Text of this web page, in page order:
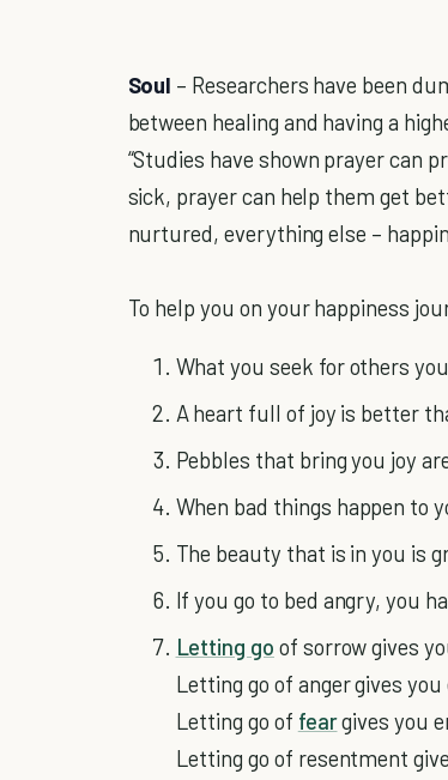
Soul – Researchers have been
between healing and having a
“Studies have shown prayer can
sick, prayer can help them get
nurtured, everything else –
To help you on your happiness
What you seek for others
A heart full of joy is better
Pebbles that bring you joy
When bad things happen to
The beauty that is in you is
If you go to bed angry, you
Letting go of sorrow gives
Letting go of anger gives
Letting go of feargives you
Letting go of resentment